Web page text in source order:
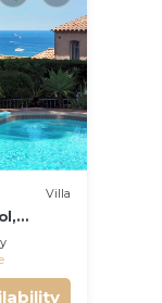
Villa